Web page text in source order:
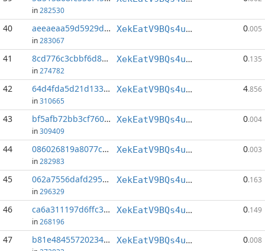
in 282530
40 aeeaeaa59d5929d4...:37
in 283067
XekEatV9BQs4uWv3k38u8o4eKqh8wzSwAC 0.005
41 8cd776c3cbbf6d86...:146
in 274782
XekEatV9BQs4uWv3k38u8o4eKqh8wzSwAC 0.135
42 64d4fda5d21d1332...:0
in310665
XekEatV9BQs4uWv3k38u8o4eKqh8wzSwAC 4.856
43 bf5afb72bb3cf760...:71
in309409
XekEatV9BQs4uWv3k38u8o4eKqh8wzSwAC 0.004
44 086026819a8077c0...:23
in 282983
XekEatV9BQs4uWv3k38u8o4eKqh8wzSwAC 0.003
45 062a7556dafd2957...:145
in 296329
XekEatV9BQs4uWv3k38u8o4eKqh8wzSwAC 0.163
46 ca6a311197d6ffc3...:142
in 268196
XekEatV9BQs4uWv3k38u8o4eKqh8wzSwAC 0.149
47 b81e48455720234a...:50 XekEatV9BQs4uWv3k38u8o4eKqh8wzSwAC 0.008